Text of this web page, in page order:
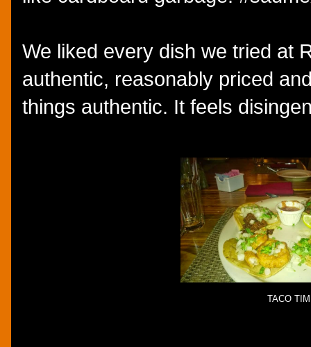
We liked every dish we tried at
authentic, reasonably priced
things authentic. It feels
TACO